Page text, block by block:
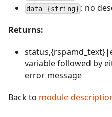
data {string} : no
Returns:
variable followed by
error message
Back to module